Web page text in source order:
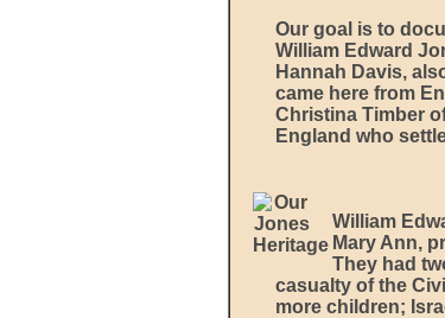
Our goal is to
William Edward
Hannah Davis,
came here from
Christina Timber
England who
William
Mary Ann,
They had
casualty of the
more children;